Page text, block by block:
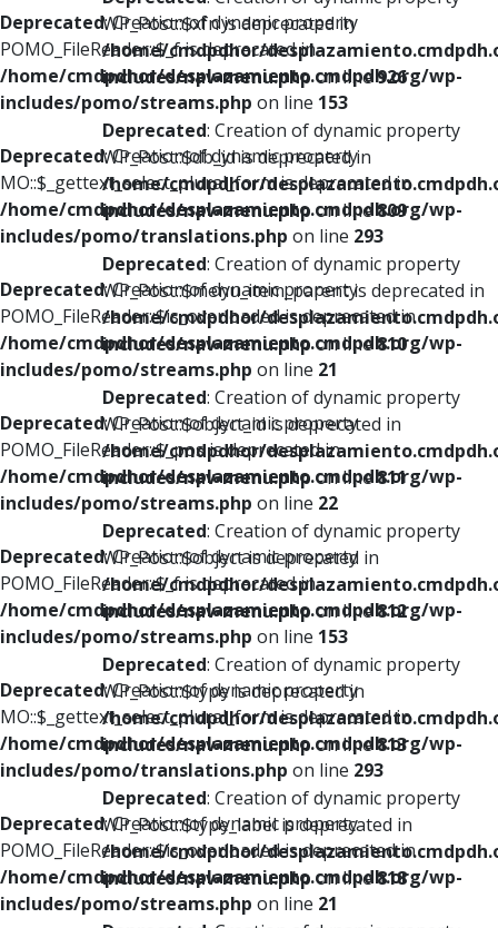
Deprecated: Creation of dynamic property
POMO_FileReader::$_f is deprecated in
/home/cmdpdhor/desplazamiento.cmdpdh.org/wp-
includes/pomo/streams.php on line 153
Deprecated: Creation of dynamic property
MO::$_gettext_select_plural_form is deprecated in
/home/cmdpdhor/desplazamiento.cmdpdh.org/wp-
includes/pomo/translations.php on line 293
Deprecated: Creation of dynamic property
POMO_FileReader::$is_overloaded is deprecated in
/home/cmdpdhor/desplazamiento.cmdpdh.org/wp-
includes/pomo/streams.php on line 21
Deprecated: Creation of dynamic property
POMO_FileReader::$_pos is deprecated in
/home/cmdpdhor/desplazamiento.cmdpdh.org/wp-
includes/pomo/streams.php on line 22
Deprecated: Creation of dynamic property
POMO_FileReader::$_f is deprecated in
/home/cmdpdhor/desplazamiento.cmdpdh.org/wp-
includes/pomo/streams.php on line 153
Deprecated: Creation of dynamic property
MO::$_gettext_select_plural_form is deprecated in
/home/cmdpdhor/desplazamiento.cmdpdh.org/wp-
includes/pomo/translations.php on line 293
Deprecated: Creation of dynamic property
POMO_FileReader::$is_overloaded is deprecated in
/home/cmdpdhor/desplazamiento.cmdpdh.org/wp-
includes/pomo/streams.php on line 21
WP_Post::$xfn is deprecated in
/home/cmdpdhor/
includes/nav-menu.phpon line926
Deprecated: Creation of dynamic property
WP_Post::$db_id is deprecated in
/home/cmdpdhor/
includes/nav-menu.phpon line809
Deprecated: Creation of dynamic property
WP_Post::$menu_item_parent is deprecated in
/home/cmdpdhor/
includes/nav-menu.phpon line810
Deprecated: Creation of dynamic property
WP_Post::$object_id is deprecated in
/home/cmdpdhor/
includes/nav-menu.phpon line811
Deprecated: Creation of dynamic property
WP_Post::$object is deprecated in
/home/cmdpdhor/
includes/nav-menu.phpon line812
Deprecated: Creation of dynamic property
WP_Post::$type is deprecated in
/home/cmdpdhor/
includes/nav-menu.phpon line813
Deprecated: Creation of dynamic property
WP_Post::$type_label is deprecated in
/home/cmdpdhor/
includes/nav-menu.phpon line818